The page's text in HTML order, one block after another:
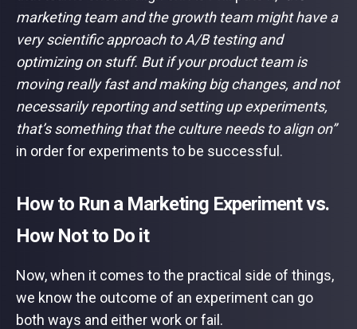
marketing team and the growth team might have a
very scientific approach to A/B testing and
optimizing on stuff. But if your product team is
moving really fast and making big changes, and not
necessarily reporting and setting up experiments,
that’s something that the culture needs to align on”
in order for experiments to be successful.
How to Run a Marketing Experiment vs.
How Not to Do it
Now, when it comes to the practical side of things,
we know the outcome of an experiment can go
both ways and either work or fail.